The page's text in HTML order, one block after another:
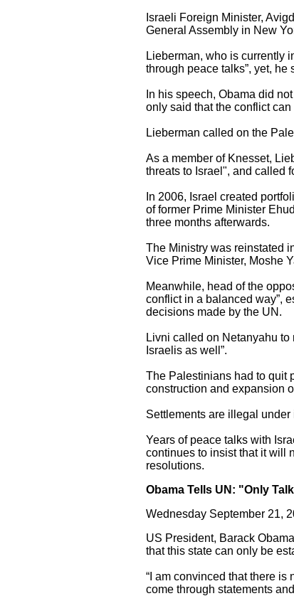
Israeli Foreign Minister,
General Assembly in New
Lieberman, who is currently
through peace talks”, yet, he
In his speech, Obama did
only said that the conflict
Lieberman called on the
As a member of Knesset,
threats to Israel", and called
In 2006, Israel created
of former Prime Minister
three months afterwards.
The Ministry was reinstated
Vice Prime Minister, Moshe
Meanwhile, head of the
conflict in a balanced way”,
decisions made by the UN.
Livni called on Netanyahu to
Israelis as well”.
The Palestinians had to quit
construction and expansion
Settlements are illegal
Years of peace talks with
continues to insist that it will
resolutions.
Obama Tells UN: "Only
Wednesday September 21,
US President, Barack
that this state can only be
“I am convinced that there
come through statements